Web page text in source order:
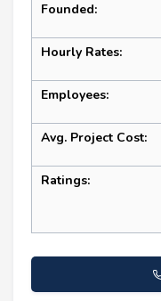
Founded:
Hourly Rates:
Employees:
Avg. Project Cost:
Ratings: